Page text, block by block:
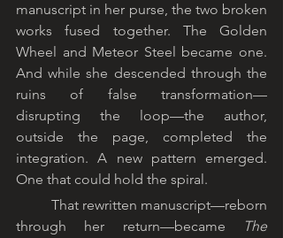
manuscript in her purse, the two broken
works fused together. The Golden
Wheel and Meteor Steel became one.
And while she descended through the
ruins of false transformation—
disrupting the loop—the author,
outside the page, completed the
integration. A new pattern emerged.
One that could hold the spiral.
through her return—became
The